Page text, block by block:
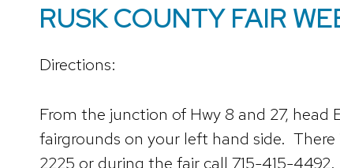
RUSK COUNTY FAIR
Directions:
From the junction of Hwy 8 and 27,
fairgrounds on your left hand side.
2225 or during the fair call 715-415-